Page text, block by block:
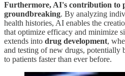
Furthermore, AI's contribution to
groundbreaking. By analyzing
health histories, AI enables the
that optimize efficacy and minimize
extends into drug development,
and testing of new drugs, potentially
to patients faster than ever before.